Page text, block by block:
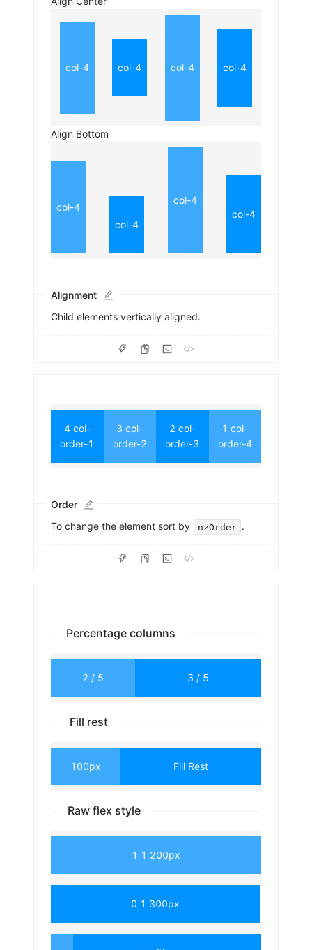
col-4 col-4 col-4 col-4
Align Bottom
col-4
col-4
col-4
col-4
Alignment
Child elements vertically aligned.
1 col-
order-4
2 col-
order-3
3 col-
order-2
4 col-
order-1
Order
To change the element sort by
nzOrder .
Percentage columns
2 / 5 3 / 5
Fill rest
100px Fill Rest
Raw flex style
1 1 200px
0 1 300px